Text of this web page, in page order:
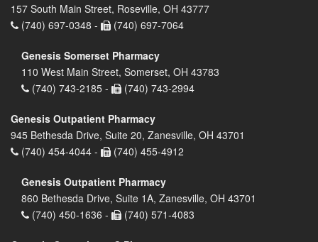
157 South Main Street, Roseville, OH 43777
(740) 697-0348 -
(740) 697-7064
Genesis Somerset Pharmacy
110 West Main Street, Somerset, OH 43783
(740) 743-2185 -
(740) 743-2994
Genesis Outpatient Pharmacy
945 Bethesda Drive, Suite 20, Zanesville, OH 43701
(740) 454-4044 -
(740) 455-4912
Genesis Outpatient Pharmacy
860 Bethesda Drive, Suite 1A, Zanesville, OH 43701
(740) 450-1636 -
(740) 571-4083